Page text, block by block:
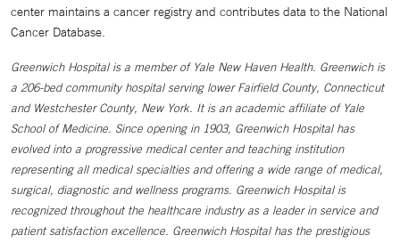
center maintains a cancer registry and contributes data to the National
Cancer Database.
Greenwich Hospital is a member of Yale New Haven Health. Greenwich is
a 206-bed community hospital serving lower Fairfield County, Connecticut
and Westchester County, New York. It is an academic affiliate of Yale
School of Medicine. Since opening in 1903, Greenwich Hospital has
evolved into a progressive medical center and teaching institution
representing all medical specialties and offering a wide range of medical,
surgical, diagnostic and wellness programs. Greenwich Hospital is
recognized throughout the healthcare industry as a leader in service and
patient satisfaction excellence. Greenwich Hospital has the prestigious